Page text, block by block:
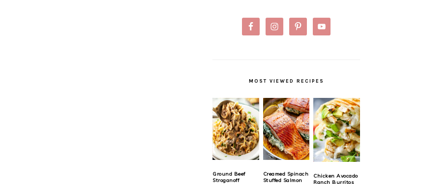
MOST VIEWED RECIPES
Ground Beef
Stroganoff
Creamed Spinach
Stuffed Salmon
Chicken Avocado
Ranch Burritos